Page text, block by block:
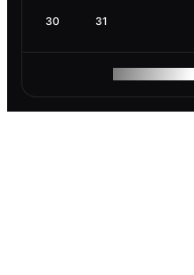
30 31